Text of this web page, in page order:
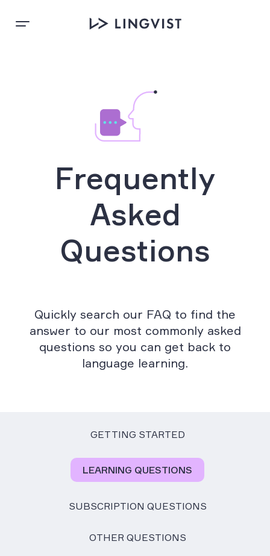
Frequently
Asked
Questions
Quickly search our FAQ to find the
answer to our most commonly asked
questions so you can get back to
language learning.
GETTING STARTED
LEARNING QUESTIONS
SUBSCRIPTION QUESTIONS
OTHER QUESTIONS